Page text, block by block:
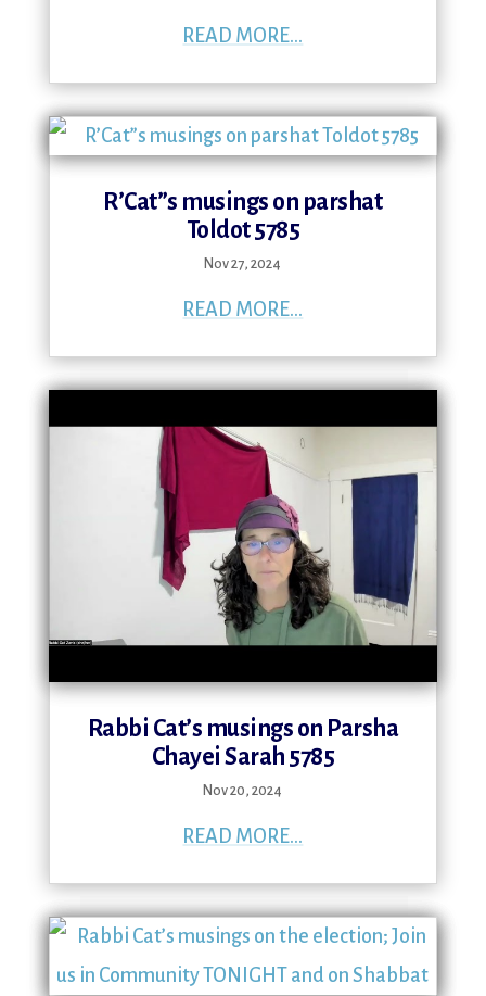
READ MORE...
R’Cat”s musings on parshat
Toldot 5785
Nov 27, 2024
READ MORE...
Rabbi Cat’s musings on Parsha
Chayei Sarah 5785
Nov 20, 2024
READ MORE...